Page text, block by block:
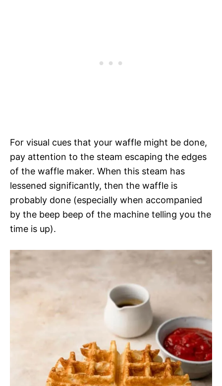
For visual cues that your waffle might be done,
pay attention to the steam escaping the edges
of the waffle maker. When this steam has
lessened significantly, then the waffle is
probably done (especially when accompanied
by the beep beep of the machine telling you the
time is up).